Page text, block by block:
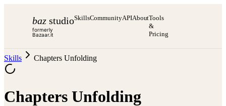
baz studio
formerly
Bazaar.it
SkillsCommunityAPIAboutTools
&
Pricing
Skills Chapters Unfolding
Chapters Unfolding